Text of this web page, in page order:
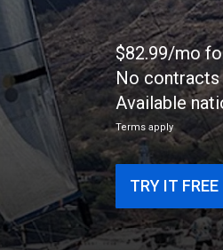
$82.99/mo
No contracts
Available
Terms apply
TRY IT FREE